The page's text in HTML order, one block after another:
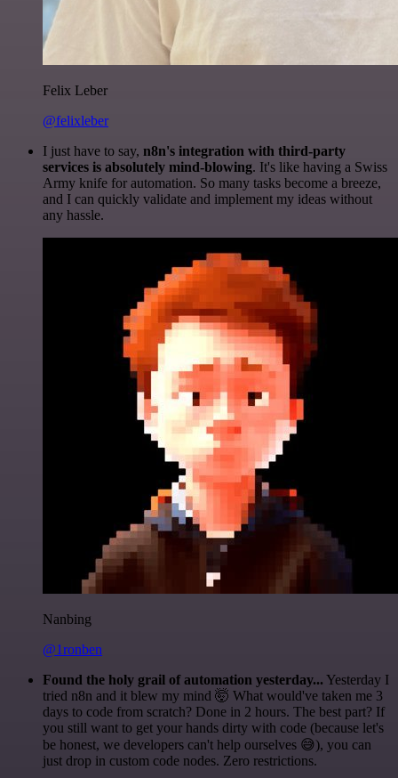
Felix Leber
@felixleber
I just have to say, n8n's integration with third-party
services is absolutely mind-blowing. It's like having a Swiss
Army knife for automation. So many tasks become a breeze,
and I can quickly validate and implement my ideas without
any hassle.
Nanbing
@1ronben
Found the holy grail of automation yesterday... Yesterday I
tried n8n and it blew my mind 🤯 What would've taken me 3
days to code from scratch? Done in 2 hours. The best part? If
you still want to get your hands dirty with code (because let's
be honest, we developers can't help ourselves 😅), you can
just drop in custom code nodes. Zero restrictions.